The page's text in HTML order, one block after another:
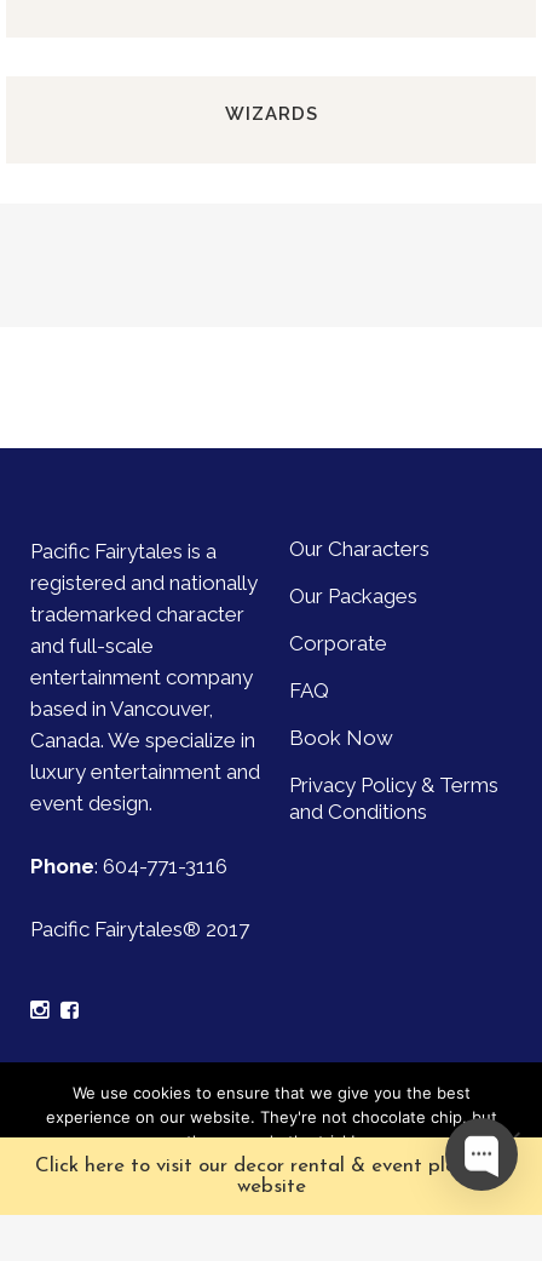
WIZARDS
Pacific Fairytales is a
registered and nationally
trademarked character
and full-scale
entertainment company
based in Vancouver,
Canada. We specialize in
luxury entertainment and
event design.
Phone: 604-771-3116
Pacific Fairytales® 2017
Our Characters
Our Packages
Corporate
FAQ
Book Now
Privacy Policy & Terms
and Conditions
about upcoming events!
Subscribe
Click here to visit our decor rental & event planning
website
We use cookies to ensure that we give you the best
experience on our website. They're not chocolate chip, but
they sure do the trick!
Ok